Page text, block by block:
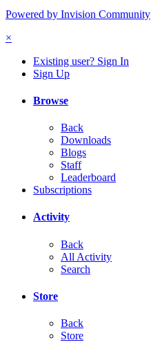
Powered by Invision Community
×
Existing user? Sign In
Sign Up
Browse
Back
Downloads
Blogs
Staff
Leaderboard
Subscriptions
Activity
Back
All Activity
Search
Store
Back
Store